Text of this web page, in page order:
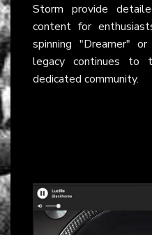
Storm provide
content for
spinning "Dreamer"
legacy continues to
dedicated community.